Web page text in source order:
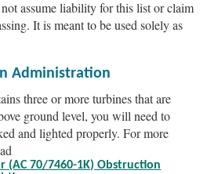
assume liability for this list or claim
It is meant to be used solely as
Administration
three or more turbines that are
ground level, you will need to
and lighted properly. For more
(AC 70/7460-1K) Obstruction